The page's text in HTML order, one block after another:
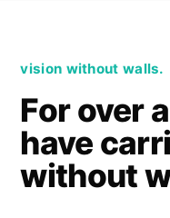
vision without walls.
For over
have
without